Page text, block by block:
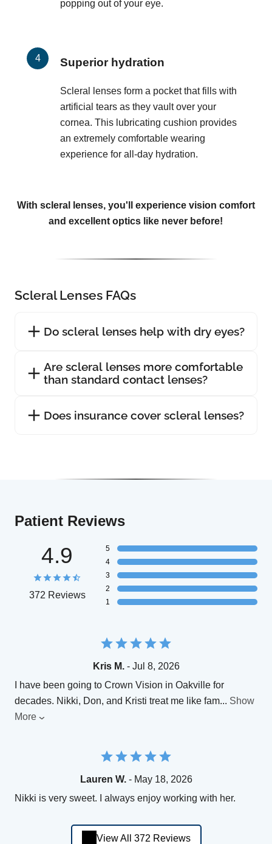
popping out of your eye.
Superior hydration
Scleral lenses form a pocket that fills with
artificial tears as they vault over your
cornea. This lubricating cushion provides
an extremely comfortable wearing
experience for all-day hydration.
With scleral lenses, you'll experience vision comfort
and excellent optics like never before!
Scleral Lenses FAQs
Do scleral lenses help with dry eyes?
Are scleral lenses more comfortable
than standard contact lenses?
Does insurance cover scleral lenses?
Patient Reviews
4.9
372 Reviews
5
4
3
2
1
Kris M.- Jul 8, 2026
I have been going to Crown Vision in Oakville for
decades. Nikki, Don, and Kristi treat me like fam... Show
More
Lauren W.- May 18, 2026
Nikki is very sweet. I always enjoy working with her.
View All 372 Reviews